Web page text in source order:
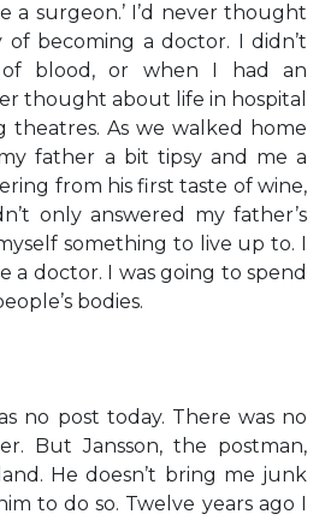
a surgeon.’ I’d never thought
becoming a doctor. I didn’t
blood, or when I had an
thought about life in hospital
theatres. As we walked home
father a bit tipsy and me a
from his first taste of wine,
only answered my father’s
something to live up to. I
a doctor. I was going to spend
bodies.
no post today. There was no
But Jansson, the postman,
He doesn’t bring me junk
to do so. Twelve years ago I